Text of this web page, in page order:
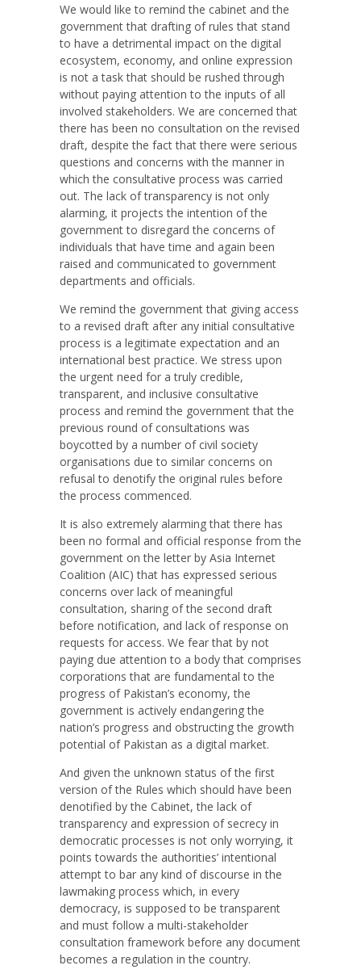
We would like to remind the cabinet and the
government that drafting of rules that stand
to have a detrimental impact on the digital
ecosystem, economy, and online expression
is not a task that should be rushed through
without paying attention to the inputs of all
involved stakeholders. We are concerned that
there has been no consultation on the revised
draft, despite the fact that there were serious
questions and concerns with the manner in
which the consultative process was carried
out. The lack of transparency is not only
alarming, it projects the intention of the
government to disregard the concerns of
individuals that have time and again been
raised and communicated to government
departments and officials.
We remind the government that giving access
to a revised draft after any initial consultative
process is a legitimate expectation and an
international best practice. We stress upon
the urgent need for a truly credible,
transparent, and inclusive consultative
process and remind the government that the
previous round of consultations was
boycotted by a number of civil society
organisations due to similar concerns on
refusal to denotify the original rules before
the process commenced.
It is also extremely alarming that there has
been no formal and official response from the
government on the letter by Asia Internet
Coalition (AIC) that has expressed serious
concerns over lack of meaningful
consultation, sharing of the second draft
before notification, and lack of response on
requests for access. We fear that by not
paying due attention to a body that comprises
corporations that are fundamental to the
progress of Pakistan’s economy, the
government is actively endangering the
nation’s progress and obstructing the growth
potential of Pakistan as a digital market.
And given the unknown status of the first
version of the Rules which should have been
denotified by the Cabinet, the lack of
transparency and expression of secrecy in
democratic processes is not only worrying, it
points towards the authorities’ intentional
attempt to bar any kind of discourse in the
lawmaking process which, in every
democracy, is supposed to be transparent
and must follow a multi-stakeholder
consultation framework before any document
becomes a regulation in the country.